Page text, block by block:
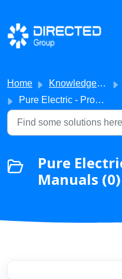
Skip to main content
Home Knowledge base
Pure Electric - Product Manuals
Pure
Manuals (0)